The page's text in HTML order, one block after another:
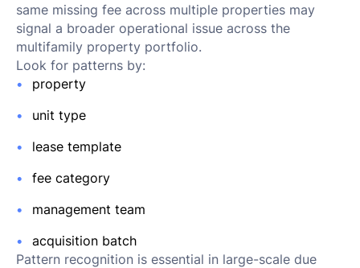
same missing fee across multiple properties may
signal a broader operational issue across the
multifamily property portfolio.
Look for patterns by:
property
unit type
lease template
fee category
management team
acquisition batch
Pattern recognition is essential in large-scale due